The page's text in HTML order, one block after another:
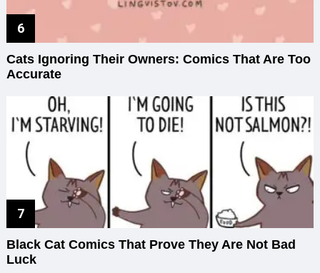
Cats Ignoring Their Owners: Comics That Are Too
Accurate
Black Cat Comics That Prove They Are Not Bad
Luck